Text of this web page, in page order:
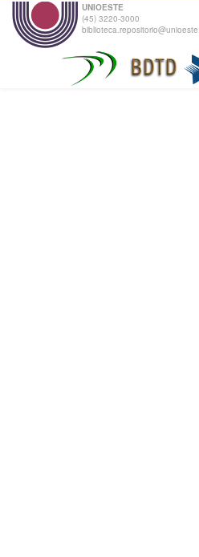
UNIOESTE
(45) 3220-3000